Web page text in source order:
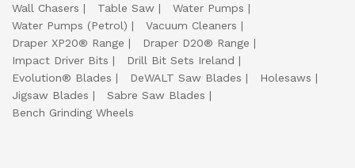
Wall Chasers
Table Saw
Water Pumps
Water Pumps (Petrol)
Vacuum Cleaners
Draper XP20® Range
Draper D20® Range
Impact Driver Bits
Drill Bit Sets Ireland
Evolution® Blades
DeWALT Saw Blades
Holesaws
Jigsaw Blades
Sabre Saw Blades
Bench Grinding Wheels